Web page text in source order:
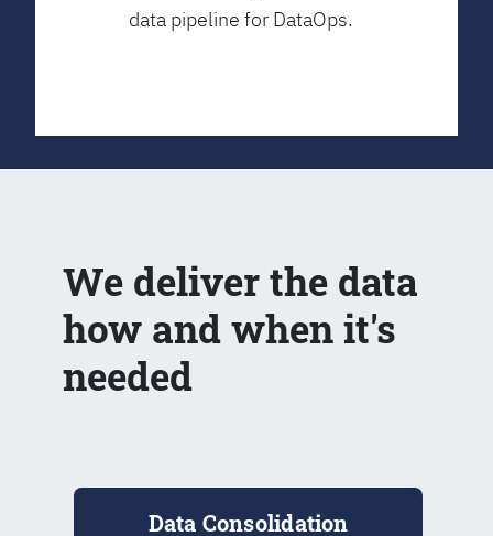
data pipeline for DataOps.
We deliver the data
how and when it's
needed
Data Consolidation